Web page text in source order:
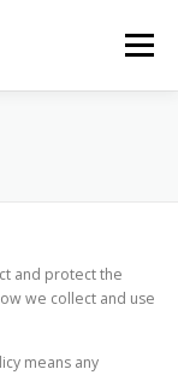
Menu
and protect the
we collect and use
means any